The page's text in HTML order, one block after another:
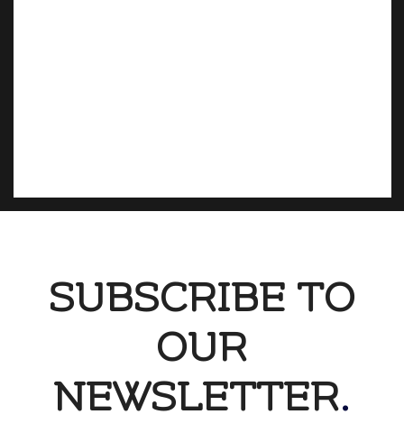
SUBSCRIBE TO
OUR
NEWSLETTER.